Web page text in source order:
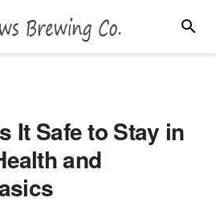
It Safe to Stay in
and